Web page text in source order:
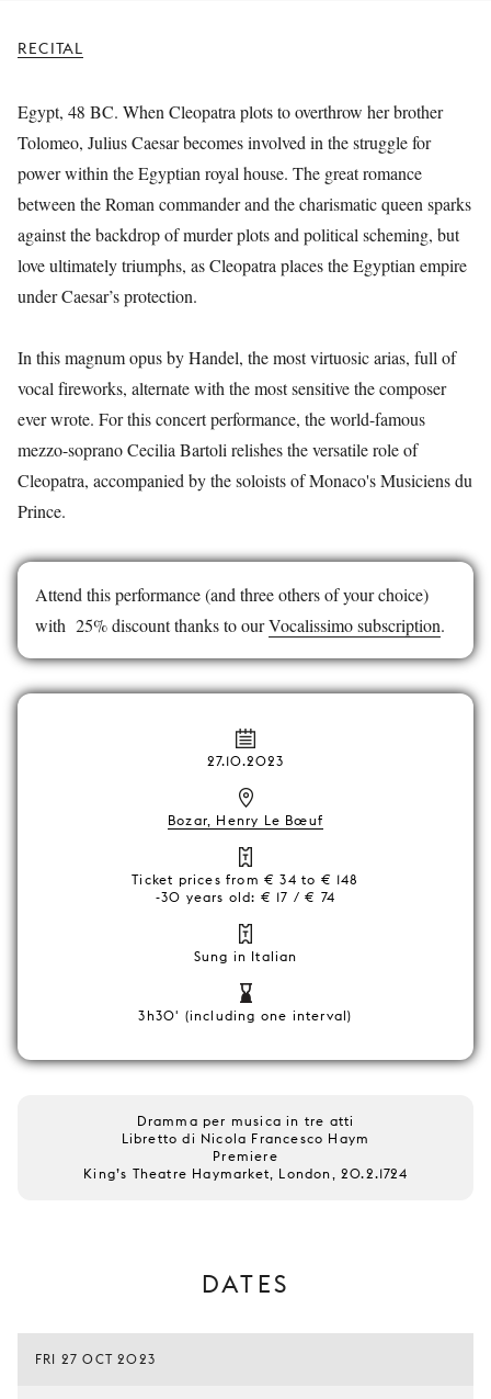
RECITAL
Egypt, 48 BC. When Cleopatra plots to overthrow her brother
Tolomeo, Julius Caesar becomes involved in the struggle for
power within the Egyptian royal house. The great romance
between the Roman commander and the charismatic queen sparks
against the backdrop of murder plots and political scheming, but
love ultimately triumphs, as Cleopatra places the Egyptian empire
under Caesar’s protection.
In this magnum opus by Handel, the most virtuosic arias, full of
vocal fireworks, alternate with the most sensitive the composer
ever wrote. For this concert performance, the world-famous
mezzo-soprano Cecilia Bartoli relishes the versatile role of
Cleopatra, accompanied by the soloists of Monaco's Musiciens du
Prince.
Attend this performance (and three others of your choice)
with 25% discount thanks to ourVocalissimo subscription.
27.10.2023
Bozar, Henry Le Bœuf
Ticket prices from € 34 to € 148
-30 years old: € 17 / € 74
Sung in Italian
3h30' (including one interval)
Dramma per musica in tre atti
Libretto di Nicola Francesco Haym
Premiere
King’s Theatre Haymarket, London, 20.2.1724
DATES
FRI 27 OCT 2023